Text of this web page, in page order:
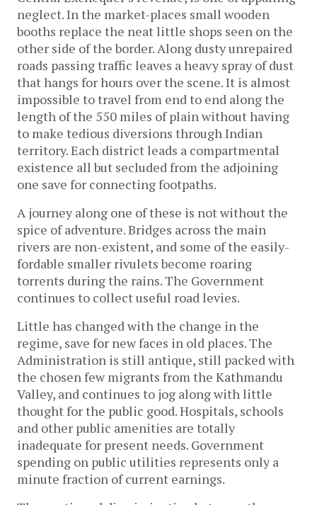
neglect. In the market-places small wooden
booths replace the neat little shops seen on the
other side of the border. Along dusty unrepaired
roads passing traffic leaves a heavy spray of dust
that hangs for hours over the scene. It is almost
impossible to travel from end to end along the
length of the 550 miles of plain without having
to make tedious diversions through Indian
territory. Each district leads a compartmental
existence all but secluded from the adjoining
one save for connecting footpaths.
A journey along one of these is not without the
spice of adventure. Bridges across the main
rivers are non-existent, and some of the easily-
fordable smaller rivulets become roaring
torrents during the rains. The Government
continues to collect useful road levies.
Little has changed with the change in the
regime, save for new faces in old places. The
Administration is still antique, still packed with
the chosen few migrants from the Kathmandu
Valley, and continues to jog along with little
thought for the public good. Hospitals, schools
and other public amenities are totally
inadequate for present needs. Government
spending on public utilities represents only a
minute fraction of current earnings.